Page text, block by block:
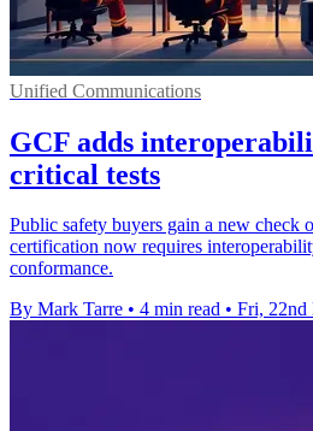
Unified Communications
GCF adds
critical tests
Public safety buyers gain a new check
certification now requires
conformance.
By Mark Tarre • 4 min read • Fri, 22nd